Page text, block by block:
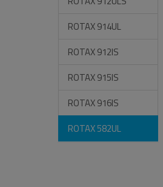
ROTAX 914UL
ROTAX 912IS
ROTAX 915IS
ROTAX 916IS
ROTAX 582UL